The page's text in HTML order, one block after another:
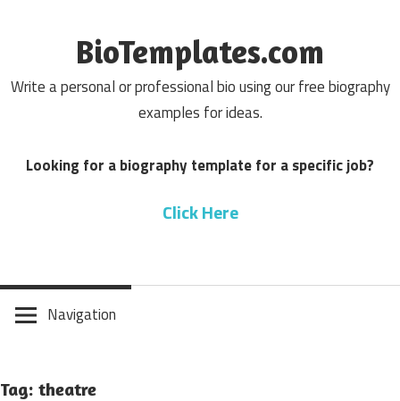
BioTemplates.com
Write a personal or professional bio using our free biography
examples for ideas.
Looking for a biography template for a specific job?
Click Here
Navigation
Tag: theatre